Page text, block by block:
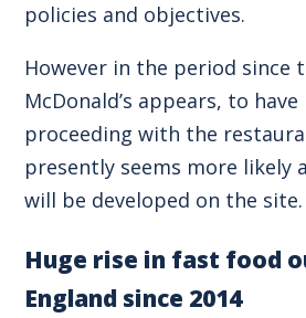
policies and objectives.
However in the period since
McDonald’s appears, to
proceeding with the
presently seems more likely
will be developed on the site.
Huge rise in fast food
England since 2014